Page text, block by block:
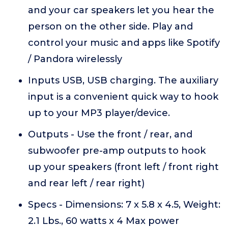
and your car speakers let you hear the
person on the other side. Play and
control your music and apps like Spotify
/ Pandora wirelessly
Inputs USB, USB charging. The auxiliary
input is a convenient quick way to hook
up to your MP3 player/device.
Outputs - Use the front / rear, and
subwoofer pre-amp outputs to hook
up your speakers (front left / front right
and rear left / rear right)
Specs - Dimensions: 7 x 5.8 x 4.5, Weight:
2.1 Lbs., 60 watts x 4 Max power